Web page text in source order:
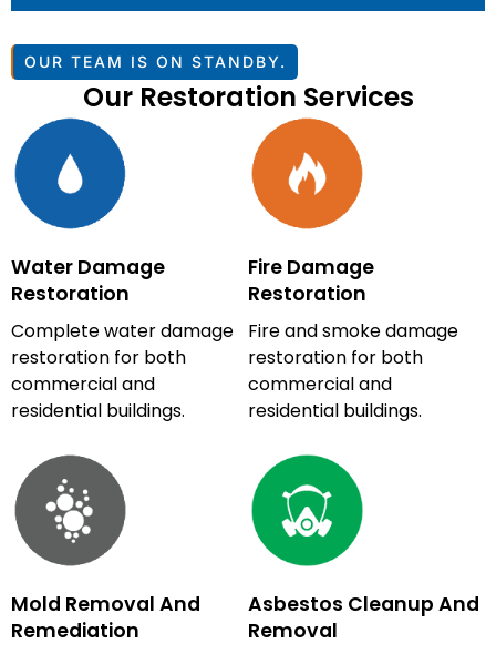
OUR TEAM IS ON STANDBY.
Our Restoration Services
Water Damage
Restoration
Complete water damage
restoration for both
commercial and
residential buildings.
Fire Damage
Restoration
Fire and smoke damage
restoration for both
commercial and
residential buildings.
Mold Removal And
Remediation
Asbestos Cleanup And
Removal